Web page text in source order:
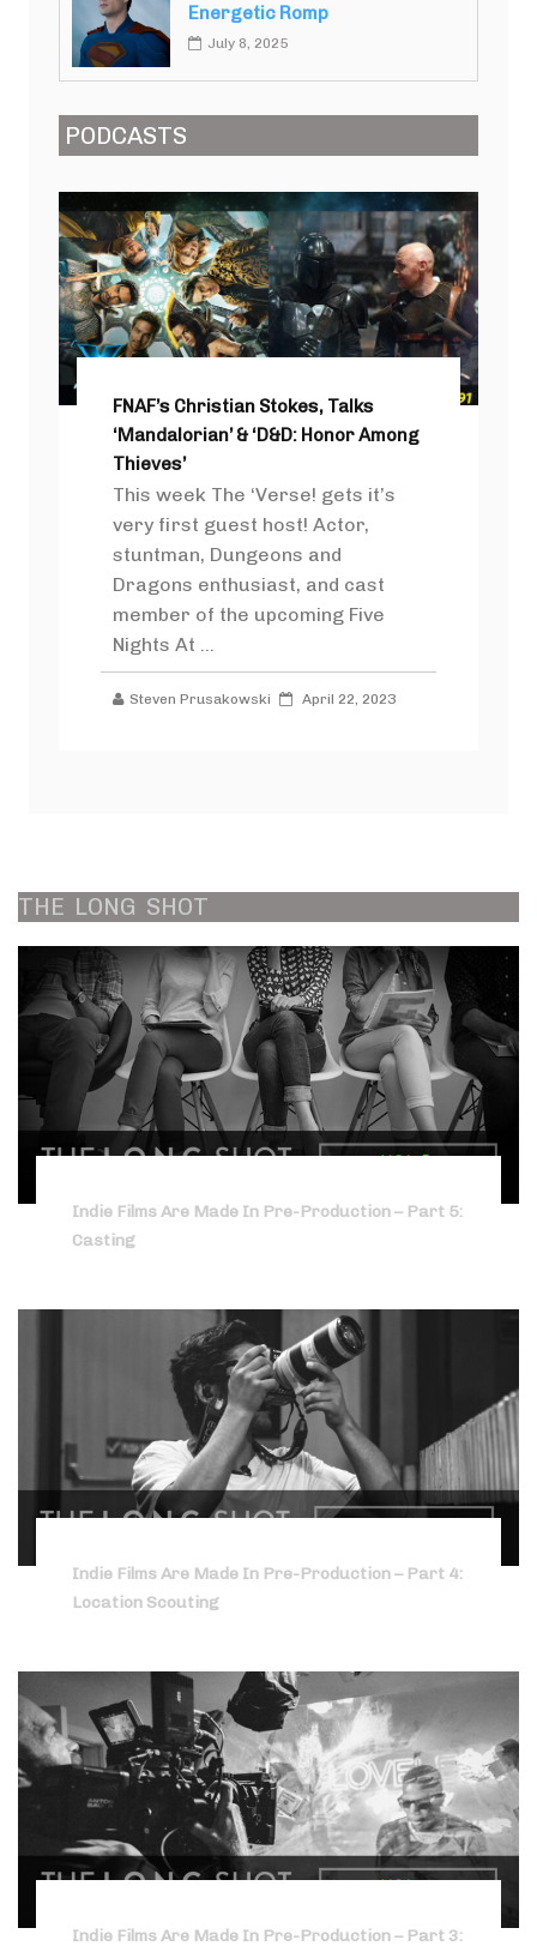
Energetic Romp
July 8, 2025
PODCASTS
FNAF’s Christian Stokes, Talks
‘Mandalorian’ & ‘D&D: Honor Among
Thieves’
This week The ‘Verse! gets it’s
very first guest host! Actor,
stuntman, Dungeons and
Dragons enthusiast, and cast
member of the upcoming Five
Nights At ...
Steven Prusakowski April 22, 2023
THE LONG SHOT
Indie Films Are Made In Pre-Production – Part 5:
Casting
Indie Films Are Made In Pre-Production – Part 4:
Location Scouting
Indie Films Are Made In Pre-Production – Part 3: